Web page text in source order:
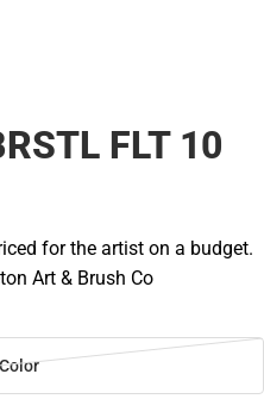
FLT 10
for the artist on a budget.
Art & Brush Co